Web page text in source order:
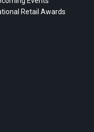
Retail Awards